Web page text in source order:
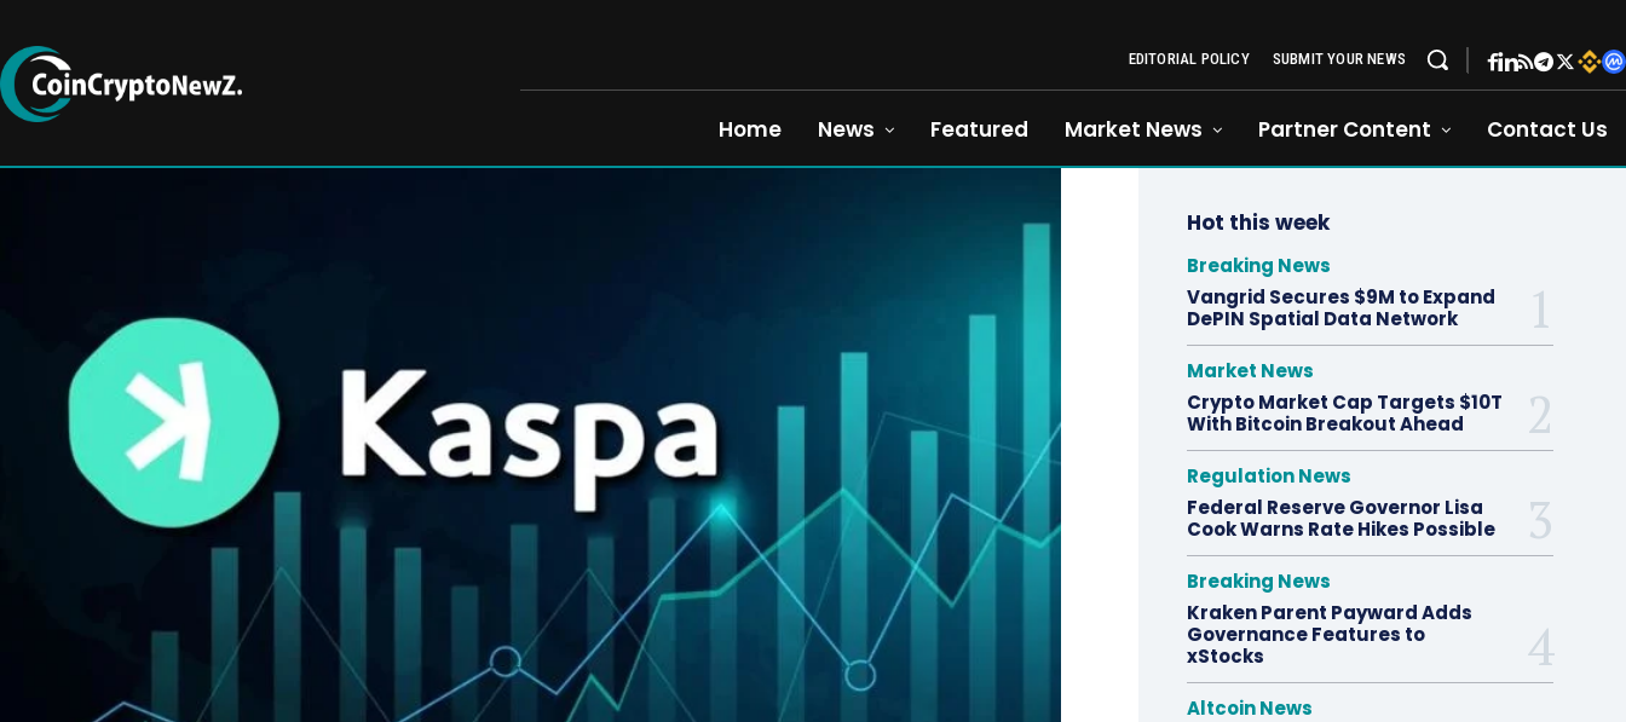
EDITORIAL POLICY SUBMIT YOUR NEWS
Home News Featured Market News Partner Content Contact Us
Hot this week
Breaking News
Vangrid Secures $9M to Expand
DePIN Spatial Data Network
Market News
Crypto Market Cap Targets $10T
With Bitcoin Breakout Ahead
Regulation News
Federal Reserve Governor Lisa
Cook Warns Rate Hikes Possible
Breaking News
Kraken Parent Payward Adds
Governance Features to
xStocks
Altcoin News